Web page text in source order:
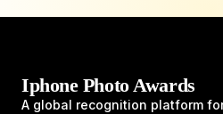
Iphone Photo Awards
A global recognition platform